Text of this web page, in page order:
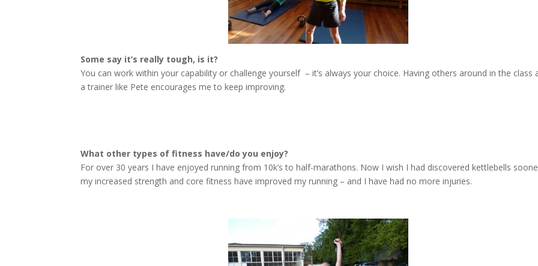
Some say it’s really tough, is it?
You can work within your capability or challenge yourself – it’s always your choice. Having others around in the class
a trainer like Pete encourages me to keep improving.
What other types of fitness have/do you enjoy?
For over 30 years I have enjoyed running from 10k’s to half-marathons. Now I wish I had discovered kettlebells
my increased strength and core fitness have improved my running – and I have had no more injuries.